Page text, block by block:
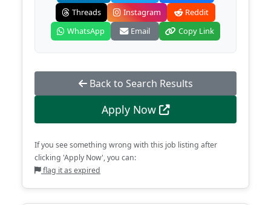
Threads
Instagram
Reddit
WhatsApp
Email Copy Link
Back to Search Results
Apply Now
If you see something wrong with this job listing after
clicking 'Apply Now', you can:
flag it as expired